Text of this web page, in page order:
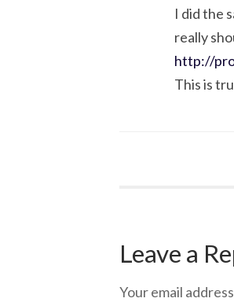
I did the
really
http://
This is
Leave a
Your email